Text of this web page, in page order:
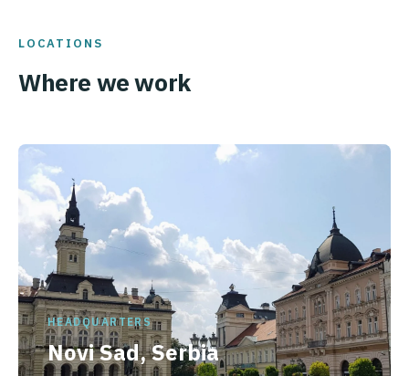
LOCATIONS
Where we work
HEADQUARTERS
Novi Sad, Serbia